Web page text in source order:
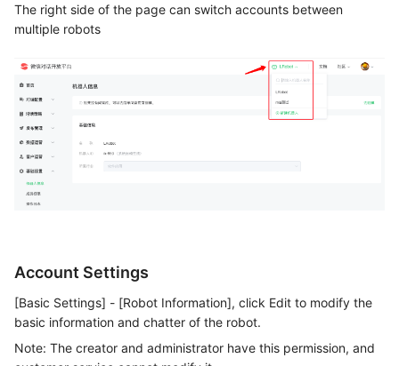
The right side of the page can switch accounts between
multiple robots
Account Settings
[Basic Settings] - [Robot Information], click Edit to modify the
basic information and chatter of the robot.
Note: The creator and administrator have this permission, and